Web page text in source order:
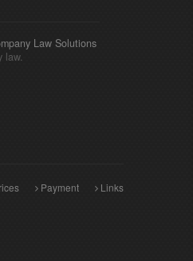
Law Solutions
law.
Payment Links